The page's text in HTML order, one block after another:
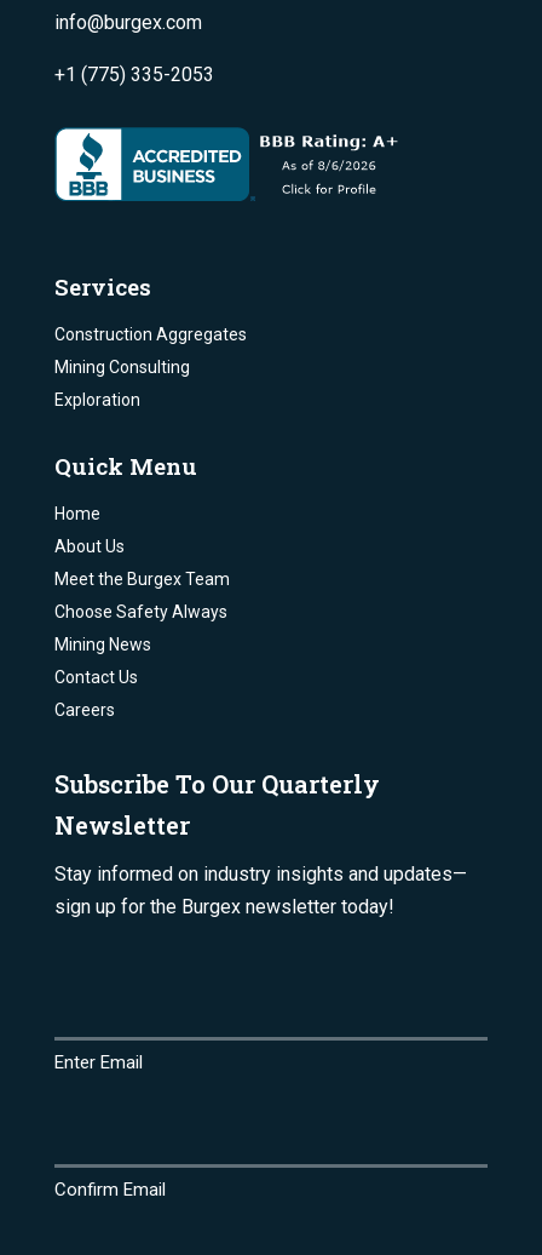
info@burgex.com
+1 (775) 335-2053
Services
Construction Aggregates
Mining Consulting
Exploration
Quick Menu
Home
About Us
Meet the Burgex Team
Choose Safety Always
Mining News
Contact Us
Careers
Subscribe To Our Quarterly
Newsletter
Stay informed on industry insights and updates—
sign up for the Burgex newsletter today!
Enter Email
Confirm Email